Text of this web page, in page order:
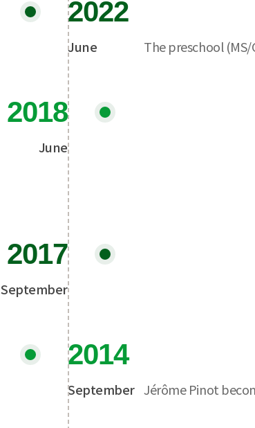
2022
June The preschool
2018
June
2017
September
2014
September Jérôme Pinot